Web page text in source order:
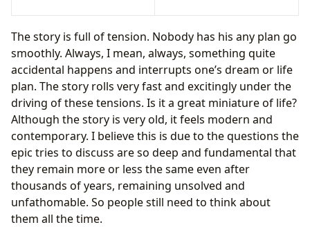
The story is full of tension. Nobody has his any plan go
smoothly. Always, I mean, always, something quite
accidental happens and interrupts one’s dream or life
plan. The story rolls very fast and excitingly under the
driving of these tensions. Is it a great miniature of life?
Although the story is very old, it feels modern and
contemporary. I believe this is due to the questions the
epic tries to discuss are so deep and fundamental that
they remain more or less the same even after
thousands of years, remaining unsolved and
unfathomable. So people still need to think about
them all the time.